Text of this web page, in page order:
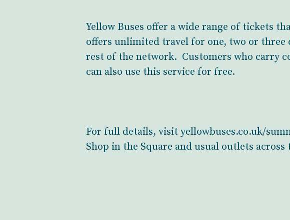
Yellow Buses offer a wide range of tickets
offers unlimited travel for one, two or three
rest of the network. Customers who carry
can also use this service for free.
For full details, visit yellowbuses.co.uk/
Shop in the Square and usual outlets across